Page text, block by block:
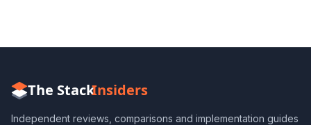
The StackInsiders
Independent reviews, comparisons and implementation guides